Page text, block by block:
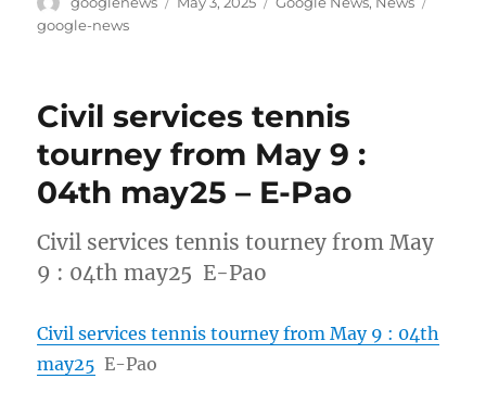
google-news
Civil services tennis
tourney from May 9 :
04th may25 – E-Pao
Civil services tennis tourney from May
9 : 04th may25 E-Pao
Civil services tennis tourney from May 9 : 04th
may25 E-Pao